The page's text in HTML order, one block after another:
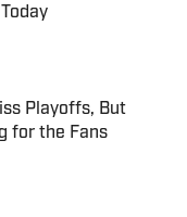
Playoffs, But
for the Fans